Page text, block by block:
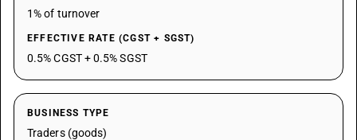
1% of turnover
EFFECTIVE RATE (CGST + SGST)
0.5% CGST + 0.5% SGST
BUSINESS TYPE
Traders (goods)